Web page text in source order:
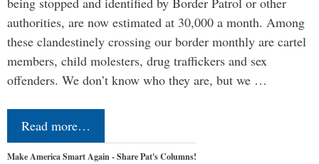
authorities, are now estimated at 30,000 a month. Among
these clandestinely crossing our border monthly are cartel
members, child molesters, drug traffickers and sex
offenders. We don’t know who they are, but we …
Read more…
Make America Smart Again - Share Pat's Columns!